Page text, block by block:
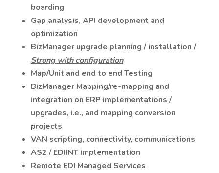
boarding
Gap analysis, API development and
optimization
BizManager upgrade planning / installation /
Strong with configuration
Map/Unit and end to end Testing
BizManager Mapping/re-mapping and
integration on ERP implementations /
upgrades, i.e., and mapping conversion
projects
VAN scripting, connectivity, communications
AS2 / EDIINT implementation
Remote EDI Managed Services